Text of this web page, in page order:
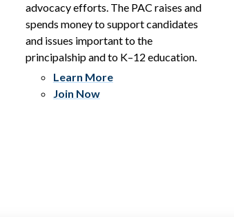
advocacy efforts. The PAC raises and
spends money to support candidates
and issues important to the
principalship and to K–12 education.
Learn More
Join Now